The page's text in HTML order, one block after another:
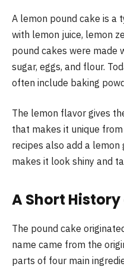
A lemon pound cake is a
with lemon juice, lemon
pound cakes were made
sugar, eggs, and flour.
often include baking
The lemon flavor gives
that makes it unique
recipes also add a lemon
makes it look shiny and
A Short
The pound cake
name came from the
parts of four main